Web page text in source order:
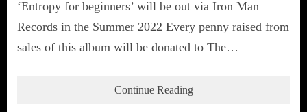
‘Entropy for beginners’ will be out via Iron Man
Records in the Summer 2022 Every penny raised from
sales of this album will be donated to The…
Continue Reading